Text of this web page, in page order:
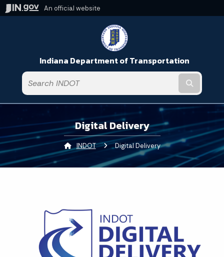
An official website
Indiana Department of Transportation
Digital Delivery
INDOT Current:
Digital Delivery